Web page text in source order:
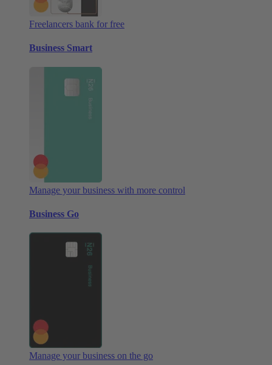
Freelancers bank for free
Business Smart
Manage your business with more control
Business Go
Manage your business on the go